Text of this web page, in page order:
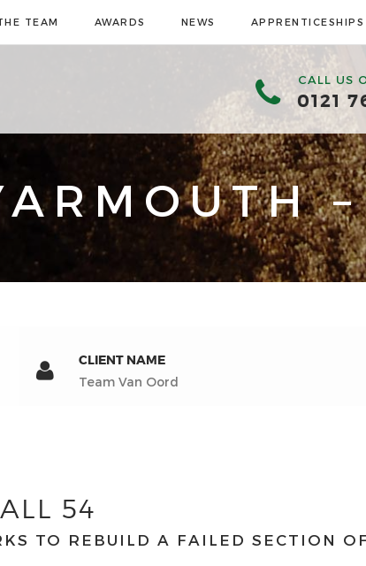
TEAM AWARDS NEWS APPRENTICESHIPS
CALL US
0121
CLIENT NAME
Team Van Oord
54
TO REBUILD A FAILED SECTION